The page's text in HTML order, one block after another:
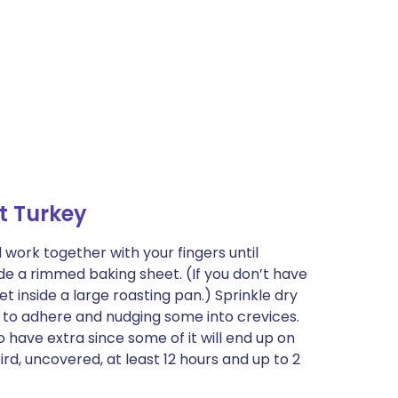
Turkey
work together with your fingers until
a rimmed baking sheet. (If you don’t have
inside a large roasting pan.) Sprinkle dry
adhere and nudging some into crevices.
have extra since some of it will end up on
uncovered, at least 12 hours and up to 2